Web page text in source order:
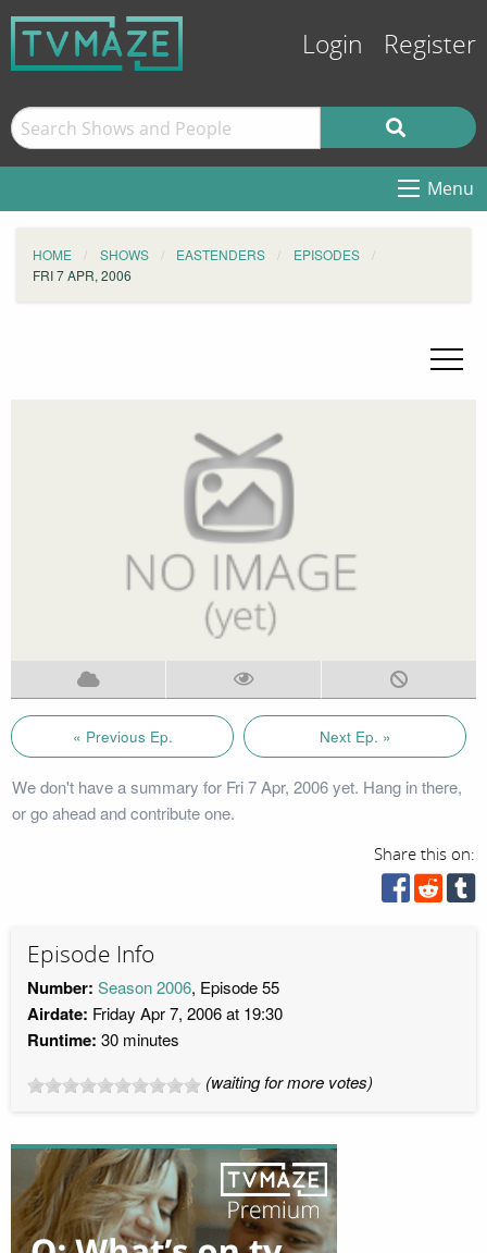
Login Register
Menu
HOME SHOWS EASTENDERS
EPISODES
FRI 7 APR, 2006
« Previous Ep. Next Ep. »
We don't have a summary for Fri 7 Apr, 2006 yet. Hang in there,
or go ahead and contribute one.
Share this on:
Episode Info
Number: Season 2006, Episode 55
Airdate: Friday Apr 7, 2006 at 19:30
Runtime: 30 minutes
(waiting for more votes)